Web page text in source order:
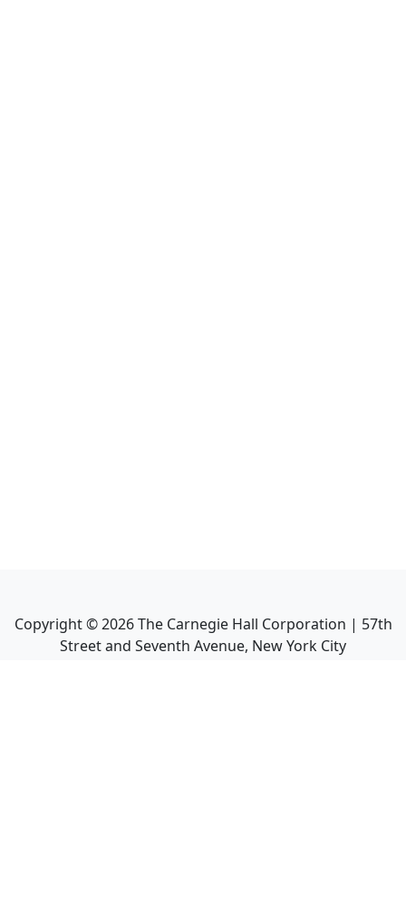
Copyright ©2026The Carnegie Hall Corporation | 57th
Street and Seventh Avenue, New York City